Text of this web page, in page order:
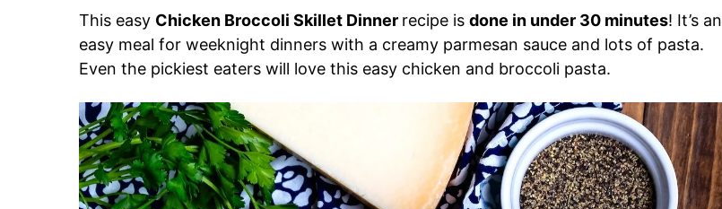
This easy Chicken Broccoli Skillet Dinner recipe is done in under 30 minutes! It’s an
easy meal for weeknight dinners with a creamy parmesan sauce and lots of pasta.
Even the pickiest eaters will love this easy chicken and broccoli pasta.